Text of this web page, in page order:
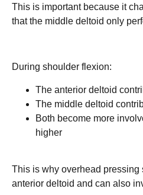
This is important because it
that the middle deltoid only
During shoulder flexion:
The anterior deltoid
The middle deltoid
Both become more
higher
This is why overhead pressing
anterior deltoid and can also